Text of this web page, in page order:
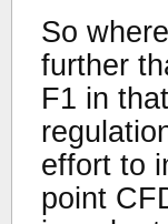
So
further
F1 in
effort to
point